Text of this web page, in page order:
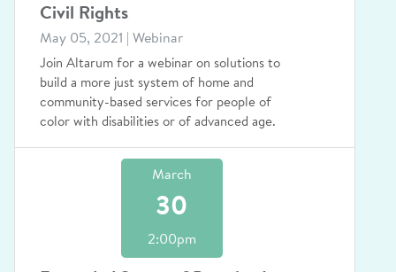
Civil Rights
May 05, 2021 | Webinar
Join Altarum for a webinar on solutions to
build a more just system of home and
community-based services for people of
color with disabilities or of advanced age.
March
30
2:00pm